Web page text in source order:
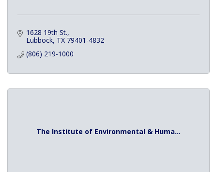
1628 19th St.
Lubbock TX 79401-4832
(806) 219-1000
The Institute of Environmental & Huma...